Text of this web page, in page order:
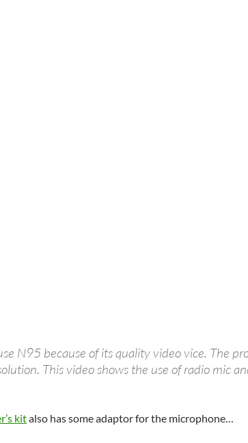
N95 because of its quality video vice. The
This video shows the use of radio mic
kitalso has some adaptor for the microphone…